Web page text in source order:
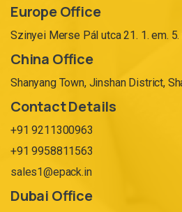
Europe Office
Szinyei Merse Pál utca 21. 1. em. 5.
China Office
Shanyang Town, Jinshan District,
Contact Details
+91 9211300963
+91 9958811563
sales1@epack.in
Dubai Office